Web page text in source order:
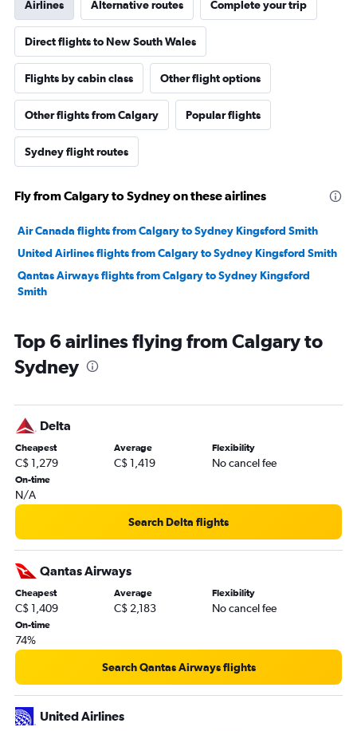
Airlines Alternative routes Complete your trip
Direct flights to New South Wales
Flights by cabin class Other flight options
Other flights from Calgary Popular flights
Sydney flight routes
Fly from Calgary to Sydney on these airlines
Air Canada flights from Calgary to Sydney Kingsford Smith
United Airlines flights from Calgary to Sydney Kingsford Smith
Qantas Airways flights from Calgary to Sydney Kingsford
Smith
Top 6 airlines flying from Calgary to
Sydney
Delta
Cheapest
C$ 1,279
Average
C$ 1,419
Flexibility
No cancel fee
On-time
N/A
Search Delta flights
Qantas Airways
Cheapest
C$ 1,409
Average
C$ 2,183
Flexibility
No cancel fee
On-time
74%
Search Qantas Airways flights
United Airlines